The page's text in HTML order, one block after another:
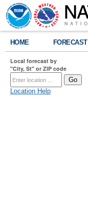
HOME FORECAST
Local forecast by
"City, St" or ZIP code
Location Help